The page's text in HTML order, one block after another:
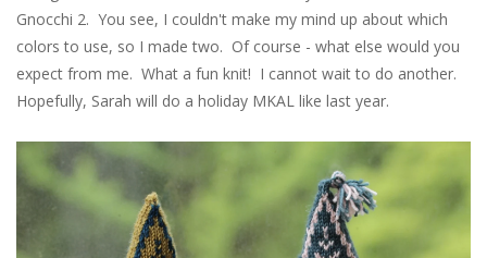
Gnocchi 2. You see, I couldn't make my mind up about which
colors to use, so I made two. Of course - what else would you
expect from me. What a fun knit! I cannot wait to do another.
Hopefully, Sarah will do a holiday MKAL like last year.